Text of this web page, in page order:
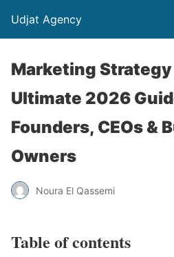
Udjat Agency
Marketing
Ultimate 2026
Founders, CEOs &
Owners
Noura El Qassemi
Table of contents